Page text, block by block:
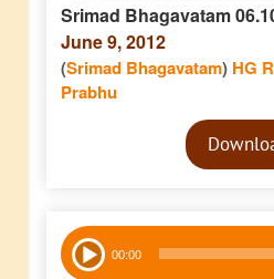
Srimad Bhagavatam
June 9, 2012
(Srimad Bhagavatam) HG
Prabhu
Audio
Player
Audio
Player 00:00